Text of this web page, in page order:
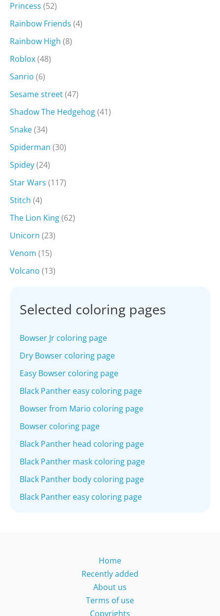
Princess (52)
Rainbow Friends (4)
Rainbow High (8)
Roblox(48)
Sanrio (6)
Sesame street(47)
Shadow The Hedgehog(41)
Snake(34)
Spiderman (30)
Spidey(24)
Star Wars (117)
Stitch (4)
The Lion King(62)
Unicorn (23)
Venom (15)
Volcano (13)
Selected coloring pages
Bowser Jr coloring page
Dry Bowser coloring page
Easy Bowser coloring page
Black Panther easy coloring page
Bowser from Mario coloring page
Bowser coloring page
Black Panther head coloring page
Black Panther mask coloring page
Black Panther body coloring page
Black Panther easy coloring page
Home
Recently added
About us
Terms of use
Copyrights